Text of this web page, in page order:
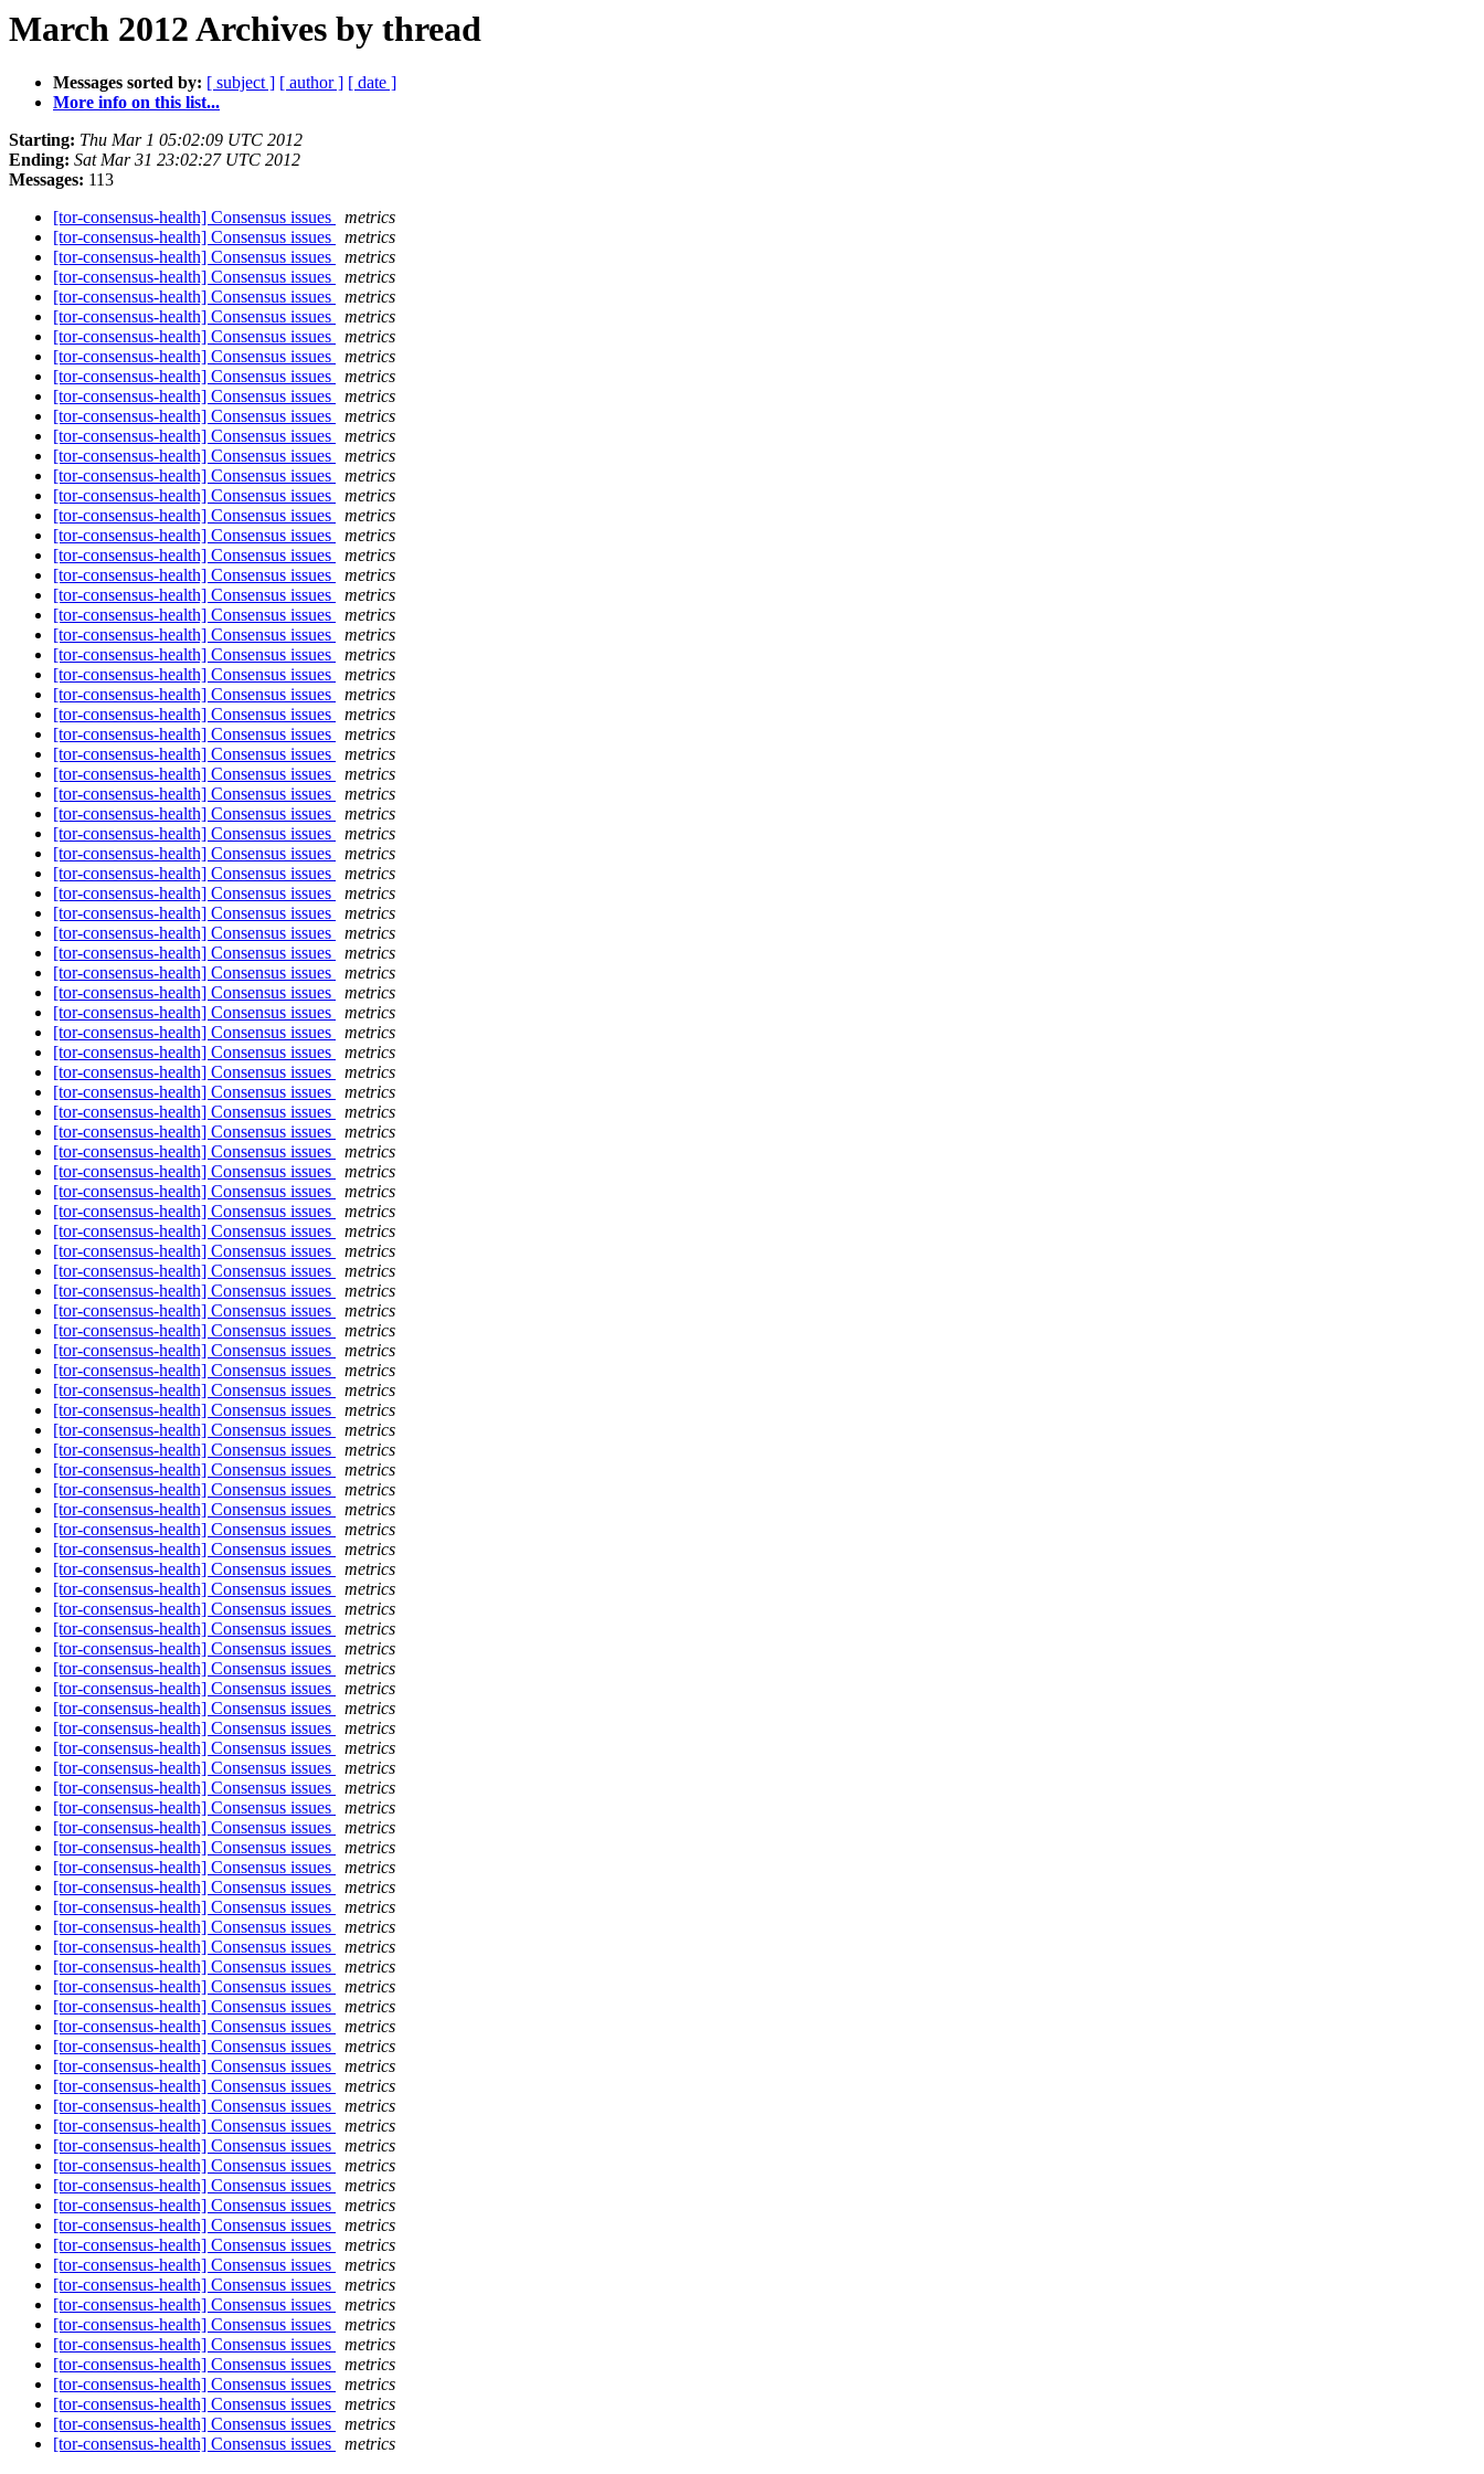
March 2012 Archives by thread
Messages sorted by: [ subject ] [ author ] [ date ]
More info on this list...
Starting: Thu Mar 1 05:02:09 UTC 2012
Ending: Sat Mar 31 23:02:27 UTC 2012
Messages: 113
[tor-consensus-health] Consensus issues
metrics
[tor-consensus-health] Consensus issues
metrics
[tor-consensus-health] Consensus issues
metrics
[tor-consensus-health] Consensus issues
metrics
[tor-consensus-health] Consensus issues
metrics
[tor-consensus-health] Consensus issues
metrics
[tor-consensus-health] Consensus issues
metrics
[tor-consensus-health] Consensus issues
metrics
[tor-consensus-health] Consensus issues
metrics
[tor-consensus-health] Consensus issues
metrics
[tor-consensus-health] Consensus issues
metrics
[tor-consensus-health] Consensus issues
metrics
[tor-consensus-health] Consensus issues
metrics
[tor-consensus-health] Consensus issues
metrics
[tor-consensus-health] Consensus issues
metrics
[tor-consensus-health] Consensus issues
metrics
[tor-consensus-health] Consensus issues
metrics
[tor-consensus-health] Consensus issues
metrics
[tor-consensus-health] Consensus issues
metrics
[tor-consensus-health] Consensus issues
metrics
[tor-consensus-health] Consensus issues
metrics
[tor-consensus-health] Consensus issues
metrics
[tor-consensus-health] Consensus issues
metrics
[tor-consensus-health] Consensus issues
metrics
[tor-consensus-health] Consensus issues
metrics
[tor-consensus-health] Consensus issues
metrics
[tor-consensus-health] Consensus issues
metrics
[tor-consensus-health] Consensus issues
metrics
[tor-consensus-health] Consensus issues
metrics
[tor-consensus-health] Consensus issues
metrics
[tor-consensus-health] Consensus issues
metrics
[tor-consensus-health] Consensus issues
metrics
[tor-consensus-health] Consensus issues
metrics
[tor-consensus-health] Consensus issues
metrics
[tor-consensus-health] Consensus issues
metrics
[tor-consensus-health] Consensus issues
metrics
[tor-consensus-health] Consensus issues
metrics
[tor-consensus-health] Consensus issues
metrics
[tor-consensus-health] Consensus issues
metrics
[tor-consensus-health] Consensus issues
metrics
[tor-consensus-health] Consensus issues
metrics
[tor-consensus-health] Consensus issues
metrics
[tor-consensus-health] Consensus issues
metrics
[tor-consensus-health] Consensus issues
metrics
[tor-consensus-health] Consensus issues
metrics
[tor-consensus-health] Consensus issues
metrics
[tor-consensus-health] Consensus issues
metrics
[tor-consensus-health] Consensus issues
metrics
[tor-consensus-health] Consensus issues
metrics
[tor-consensus-health] Consensus issues
metrics
[tor-consensus-health] Consensus issues
metrics
[tor-consensus-health] Consensus issues
metrics
[tor-consensus-health] Consensus issues
metrics
[tor-consensus-health] Consensus issues
metrics
[tor-consensus-health] Consensus issues
metrics
[tor-consensus-health] Consensus issues
metrics
[tor-consensus-health] Consensus issues
metrics
[tor-consensus-health] Consensus issues
metrics
[tor-consensus-health] Consensus issues
metrics
[tor-consensus-health] Consensus issues
metrics
[tor-consensus-health] Consensus issues
metrics
[tor-consensus-health] Consensus issues
metrics
[tor-consensus-health] Consensus issues
metrics
[tor-consensus-health] Consensus issues
metrics
[tor-consensus-health] Consensus issues
metrics
[tor-consensus-health] Consensus issues
metrics
[tor-consensus-health] Consensus issues
metrics
[tor-consensus-health] Consensus issues
metrics
[tor-consensus-health] Consensus issues
metrics
[tor-consensus-health] Consensus issues
metrics
[tor-consensus-health] Consensus issues
metrics
[tor-consensus-health] Consensus issues
metrics
[tor-consensus-health] Consensus issues
metrics
[tor-consensus-health] Consensus issues
metrics
[tor-consensus-health] Consensus issues
metrics
[tor-consensus-health] Consensus issues
metrics
[tor-consensus-health] Consensus issues
metrics
[tor-consensus-health] Consensus issues
metrics
[tor-consensus-health] Consensus issues
metrics
[tor-consensus-health] Consensus issues
metrics
[tor-consensus-health] Consensus issues
metrics
[tor-consensus-health] Consensus issues
metrics
[tor-consensus-health] Consensus issues
metrics
[tor-consensus-health] Consensus issues
metrics
[tor-consensus-health] Consensus issues
metrics
[tor-consensus-health] Consensus issues
metrics
[tor-consensus-health] Consensus issues
metrics
[tor-consensus-health] Consensus issues
metrics
[tor-consensus-health] Consensus issues
metrics
[tor-consensus-health] Consensus issues
metrics
[tor-consensus-health] Consensus issues
metrics
[tor-consensus-health] Consensus issues
metrics
[tor-consensus-health] Consensus issues
metrics
[tor-consensus-health] Consensus issues
metrics
[tor-consensus-health] Consensus issues
metrics
[tor-consensus-health] Consensus issues
metrics
[tor-consensus-health] Consensus issues
metrics
[tor-consensus-health] Consensus issues
metrics
[tor-consensus-health] Consensus issues
metrics
[tor-consensus-health] Consensus issues
metrics
[tor-consensus-health] Consensus issues
metrics
[tor-consensus-health] Consensus issues
metrics
[tor-consensus-health] Consensus issues
metrics
[tor-consensus-health] Consensus issues
metrics
[tor-consensus-health] Consensus issues
metrics
[tor-consensus-health] Consensus issues
metrics
[tor-consensus-health] Consensus issues
metrics
[tor-consensus-health] Consensus issues
metrics
[tor-consensus-health] Consensus issues
metrics
[tor-consensus-health] Consensus issues
metrics
[tor-consensus-health] Consensus issues
metrics
[tor-consensus-health] Consensus issues
metrics
[tor-consensus-health] Consensus issues
metrics